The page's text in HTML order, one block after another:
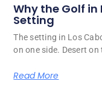
Why the Golf in
Setting
The setting in Los
on one side. Desert on
Read More